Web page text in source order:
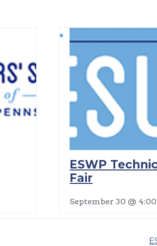
ESWP
Fair
September 30 @